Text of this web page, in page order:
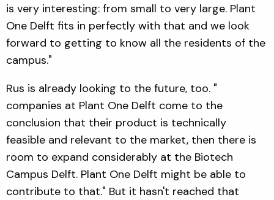
is very interesting: from small to very large. Plant
One Delft fits in perfectly with that and we look
forward to getting to know all the residents of the
campus."
Rus is already looking to the future, too. "
companies at Plant One Delft come to the
conclusion that their product is technically
feasible and relevant to the market, then there is
room to expand considerably at the Biotech
Campus Delft. Plant One Delft might be able to
contribute to that." But it hasn't reached that